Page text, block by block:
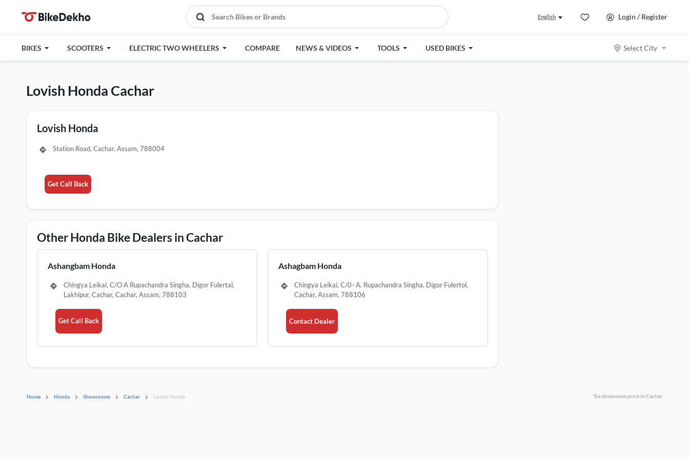
English Login / Register
BIKES SCOOTERS ELECTRIC TWO WHEELERS COMPARE NEWS & VIDEOS TOOLS USED BIKES Select City
Lovish Honda Cachar
Lovish Honda
Station Road, Cachar, Assam, 788004
Get Call Back
Other Honda Bike Dealers in Cachar
Ashangbam Honda
Chingya Leikai, C/O A Rupachandra Singha, Digor Fulertal,
Lakhipur, Cachar, Cachar, Assam, 788103
Get Call Back
Ashagbam Honda
Chingya Leikai, C/0- A. Rupachandra Singha, Digor Fulertol,
Cachar, Assam, 788106
Contact Dealer
Home Honda Showrooms Cachar Lovish Honda *Ex-showroom price in Cachar